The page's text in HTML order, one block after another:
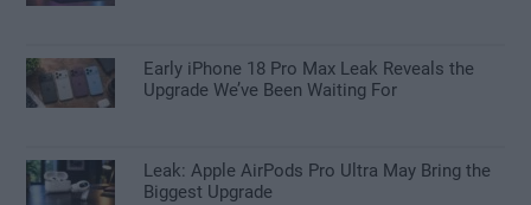
Early iPhone 18 Pro Max Leak Reveals the
Upgrade We’ve Been Waiting For
Leak: Apple AirPods Pro Ultra May Bring the
Biggest Upgrade